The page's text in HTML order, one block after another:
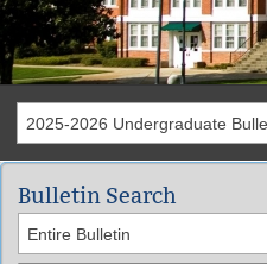
2025-2026 Undergraduate
Bulletin Search
Entire Bulletin